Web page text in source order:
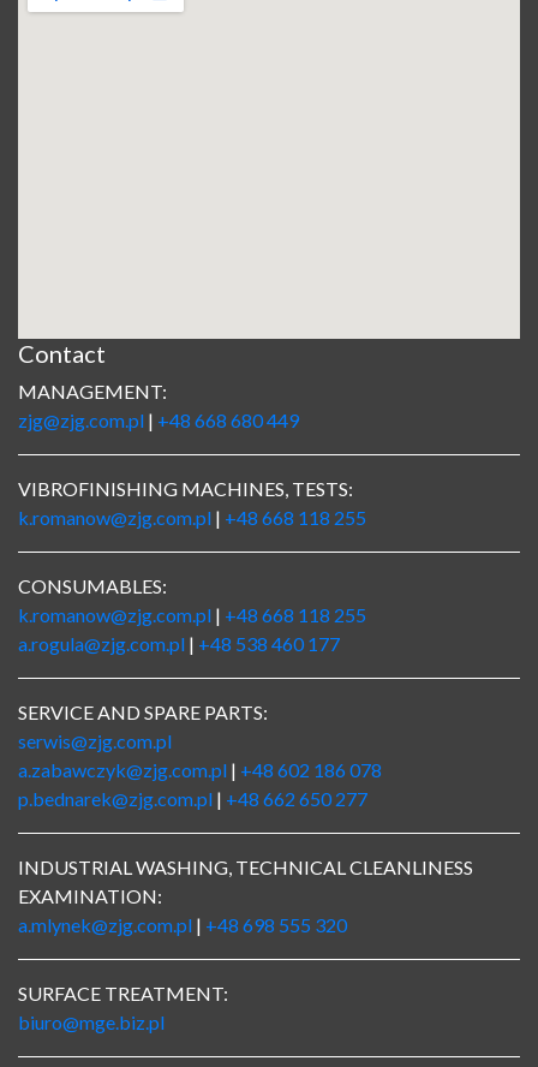
Contact
MANAGEMENT:
zjg@zjg.com.pl | +48 668 680 449
VIBROFINISHING MACHINES, TESTS:
k.romanow@zjg.com.pl | +48 668 118 255
CONSUMABLES:
k.romanow@zjg.com.pl | +48 668 118 255
a.rogula@zjg.com.pl | +48 538 460 177
SERVICE AND SPARE PARTS:
serwis@zjg.com.pl
a.zabawczyk@zjg.com.pl | +48 602 186 078
p.bednarek@zjg.com.pl | +48 662 650 277
INDUSTRIAL WASHING, TECHNICAL CLEANLINESS
EXAMINATION:
a.mlynek@zjg.com.pl | +48 698 555 320
SURFACE TREATMENT:
biuro@mge.biz.pl